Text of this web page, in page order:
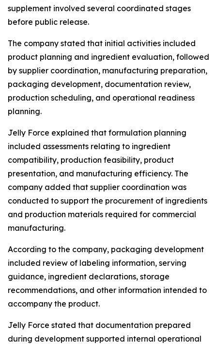
supplement involved several coordinated stages
before public release.
The company stated that initial activities included
product planning and ingredient evaluation, followed
by supplier coordination, manufacturing preparation,
packaging development, documentation review,
production scheduling, and operational readiness
planning.
Jelly Force explained that formulation planning
included assessments relating to ingredient
compatibility, production feasibility, product
presentation, and manufacturing efficiency. The
company added that supplier coordination was
conducted to support the procurement of ingredients
and production materials required for commercial
manufacturing.
According to the company, packaging development
included review of labeling information, serving
guidance, ingredient declarations, storage
recommendations, and other information intended to
accompany the product.
Jelly Force stated that documentation prepared
during development supported internal operational